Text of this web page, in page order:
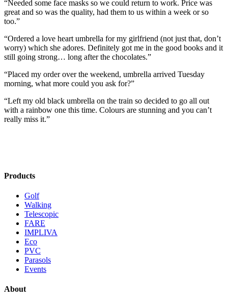
“Needed some face masks so we could return to work. Price was
great and so was the quality, had them to us within a week or so
too.”
“Ordered a love heart umbrella for my girlfriend (not just that, don’t
worry) which she adores. Definitely got me in the good books and it
still going strong… long after the chocolates.”
“Placed my order over the weekend, umbrella arrived Tuesday
morning, what more could you ask for?”
“Left my old black umbrella on the train so decided to go all out
with a rainbow one this time. Colours are stunning and you can’t
really miss it.”
Products
Golf
Walking
Telescopic
FARE
IMPLIVA
Eco
PVC
Parasols
Events
About